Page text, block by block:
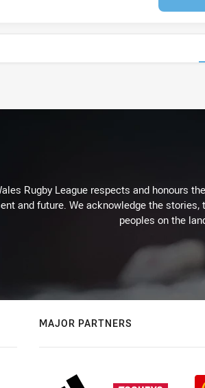
Rugby League respects and honours
and future. We acknowledge the
peoples on the
MAJOR PARTNERS